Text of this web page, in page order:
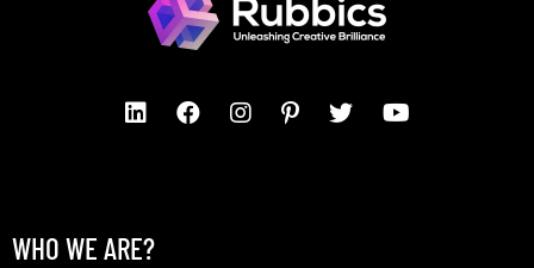
WHO WE ARE?